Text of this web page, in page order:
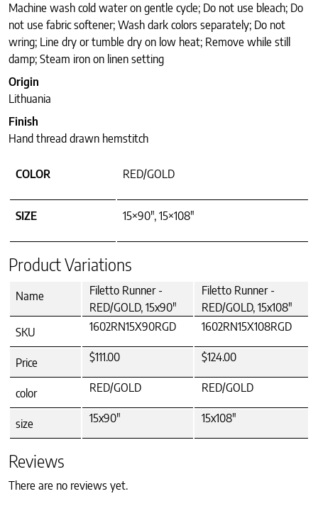
Machine wash cold water on gentle cycle; Do not use bleach; Do
not use fabric softener; Wash dark colors separately; Do not
wring; Line dry or tumble dry on low heat; Remove while still
damp; Steam iron on linen setting
Origin
Lithuania
Finish
Hand thread drawn hemstitch
COLOR RED/GOLD
SIZE 15×90", 15×108"
Product Variations
Name
Filetto Runner -
RED/GOLD, 15x90"
Filetto Runner -
RED/GOLD, 15x108"
SKU
1602RN15X90RGD 1602RN15X108RGD
Price $111.00 $124.00
color RED/GOLD RED/GOLD
size 15x90" 15x108"
Reviews
There are no reviews yet.